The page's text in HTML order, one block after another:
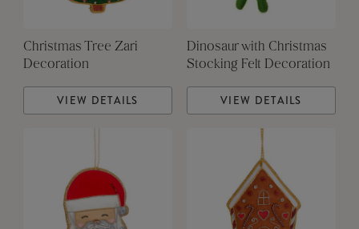
Christmas Tree Zari
Decoration
VIEW DETAILS
Dinosaur with Christmas
Stocking Felt Decoration
VIEW DETAILS